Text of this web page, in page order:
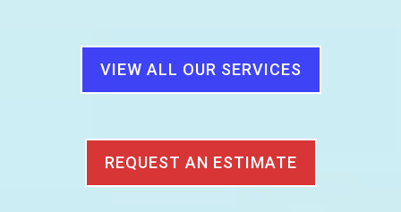
VIEW ALL OUR SERVICES
REQUEST AN ESTIMATE